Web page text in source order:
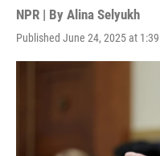
NPR | By Alina Selyukh
Published June 24, 2025 at